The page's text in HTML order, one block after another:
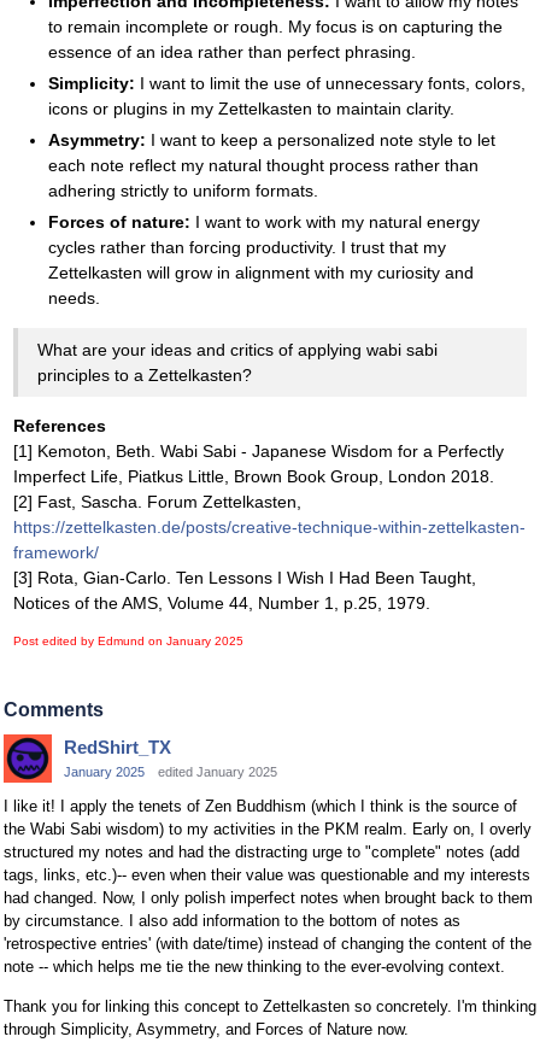
to remain incomplete or rough. My focus is on capturing the
essence of an idea rather than perfect phrasing.
Simplicity: I want to limit the use of unnecessary fonts, colors,
icons or plugins in my Zettelkasten to maintain clarity.
Asymmetry: I want to keep a personalized note style to let
each note reflect my natural thought process rather than
adhering strictly to uniform formats.
Forces of nature: I want to work with my natural energy
cycles rather than forcing productivity. I trust that my
Zettelkasten will grow in alignment with my curiosity and
needs.
What are your ideas and critics of applying wabi sabi
principles to a Zettelkasten?
References
[1] Kemoton, Beth. Wabi Sabi - Japanese Wisdom for a Perfectly
Imperfect Life, Piatkus Little, Brown Book Group, London 2018.
[2] Fast, Sascha. Forum Zettelkasten,
https://zettelkasten.de/posts/creative-technique-within-zettelkasten-
framework/
[3] Rota, Gian-Carlo. Ten Lessons I Wish I Had Been Taught,
Notices of the AMS, Volume 44, Number 1, p.25, 1979.
Post edited by Edmund on January 2025
Comments
RedShirt_TX
January 2025 edited January 2025
I like it! I apply the tenets of Zen Buddhism (which I think is the source of
the Wabi Sabi wisdom) to my activities in the PKM realm. Early on, I overly
structured my notes and had the distracting urge to "complete" notes (add
tags, links, etc.)-- even when their value was questionable and my interests
had changed. Now, I only polish imperfect notes when brought back to them
by circumstance. I also add information to the bottom of notes as
'retrospective entries' (with date/time) instead of changing the content of the
note -- which helps me tie the new thinking to the ever-evolving context.
Thank you for linking this concept to Zettelkasten so concretely. I'm thinking
through Simplicity, Asymmetry, and Forces of Nature now.